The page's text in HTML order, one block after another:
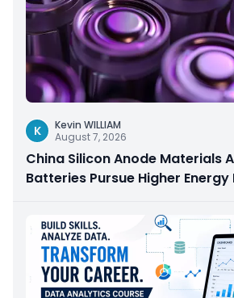
K
Kevin WILLIAM
August 7, 2026
China Silicon Anode Materials
Batteries Pursue Higher